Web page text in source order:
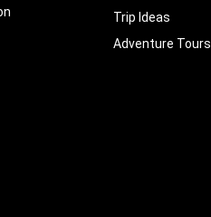
Trip Ideas
Adventure Tours